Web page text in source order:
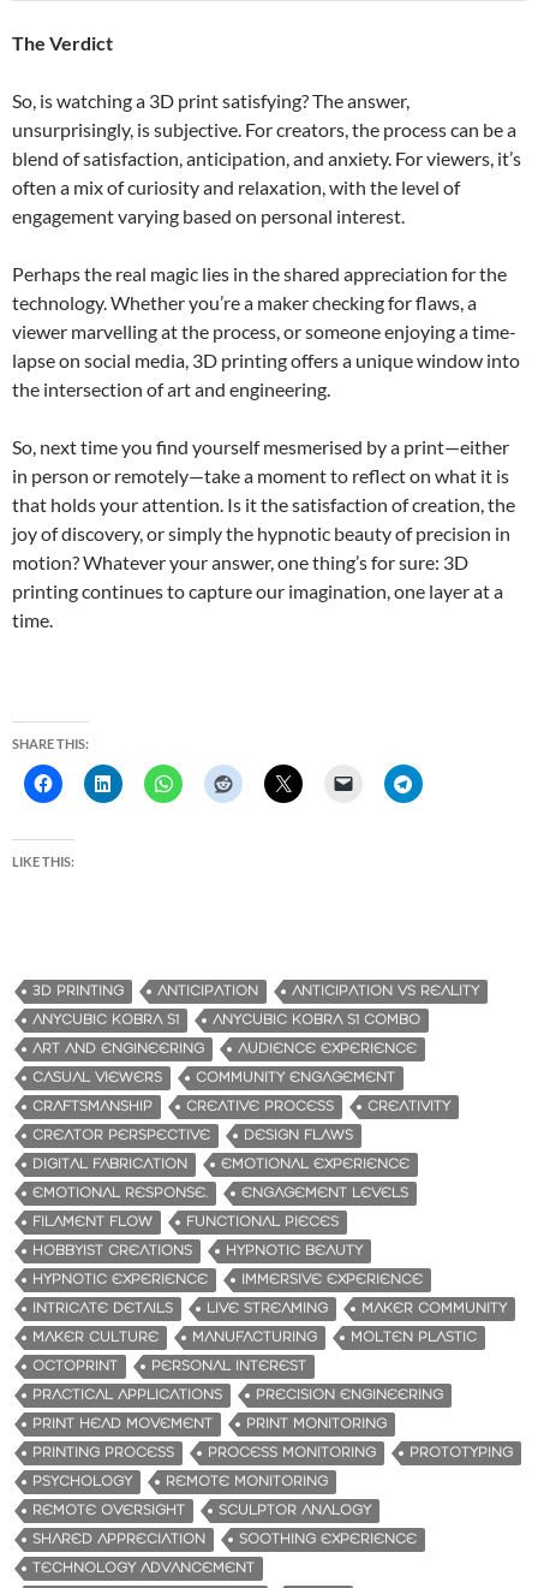
The Verdict
So, is watching a 3D print satisfying? The answer,
unsurprisingly, is subjective. For creators, the process can be a
blend of satisfaction, anticipation, and anxiety. For viewers, it’s
often a mix of curiosity and relaxation, with the level of
engagement varying based on personal interest.
Perhaps the real magic lies in the shared appreciation for the
technology. Whether you’re a maker checking for flaws, a
viewer marvelling at the process, or someone enjoying a time-
lapse on social media, 3D printing offers a unique window into
the intersection of art and engineering.
So, next time you find yourself mesmerised by a print—either
in person or remotely—take a moment to reflect on what it is
that holds your attention. Is it the satisfaction of creation, the
joy of discovery, or simply the hypnotic beauty of precision in
motion? Whatever your answer, one thing’s for sure: 3D
printing continues to capture our imagination, one layer at a
time.
SHARE THIS:
LIKE THIS:
3D PRINTING ANTICIPATION
ANTICIPATION VS REALITY
ANYCUBIC KOBRA S1
ANYCUBIC KOBRA S1 COMBO
ART AND ENGINEERING
AUDIENCE EXPERIENCE
CASUAL VIEWERS
COMMUNITY ENGAGEMENT
CRAFTSMANSHIP
CREATIVE PROCESS
CREATIVITY
CREATOR PERSPECTIVE
DESIGN FLAWS
DIGITAL FABRICATION
EMOTIONAL EXPERIENCE
EMOTIONAL RESPONSE.
ENGAGEMENT LEVELS
FILAMENT FLOW
FUNCTIONAL PIECES
HOBBYIST CREATIONS
HYPNOTIC BEAUTY
HYPNOTIC EXPERIENCE
IMMERSIVE EXPERIENCE
INTRICATE DETAILS
LIVE STREAMING
MAKER COMMUNITY
MAKER CULTURE
MANUFACTURING
MOLTEN PLASTIC
OCTOPRINT
PERSONAL INTEREST
PRACTICAL APPLICATIONS
PRECISION ENGINEERING
PRINT HEAD MOVEMENT
PRINT MONITORING
PRINTING PROCESS
PROCESS MONITORING
PROTOTYPING
PSYCHOLOGY
REMOTE MONITORING
REMOTE OVERSIGHT
SCULPTOR ANALOGY
SHARED APPRECIATION
SOOTHING EXPERIENCE
TECHNOLOGY ADVANCEMENT